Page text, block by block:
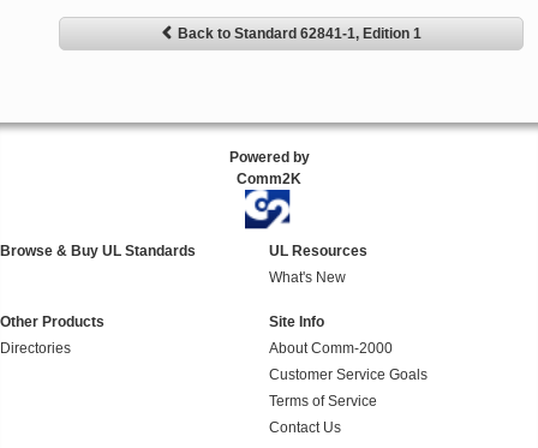
Back to Standard 62841-1, Edition 1
Powered by
Comm2K
Browse & Buy UL Standards
UL Resources
What's New
Other Products
Directories
Site Info
About Comm-2000
Customer Service Goals
Terms of Service
Contact Us